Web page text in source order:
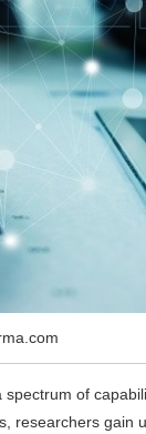
of
researchers gain